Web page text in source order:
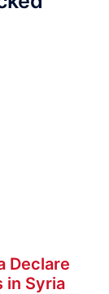
Declare
in Syria